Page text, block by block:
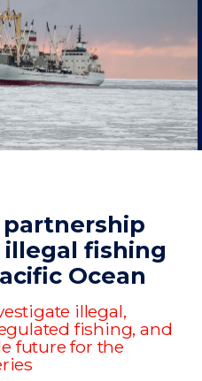
partnership
fishing
Ocean
illegal,
fishing, and
future for the